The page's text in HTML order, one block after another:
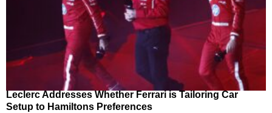
Leclerc Addresses Whether Ferrari is Tailoring Car
Setup to Hamiltons Preferences